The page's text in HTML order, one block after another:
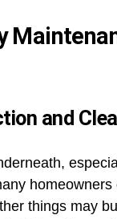
and
things may